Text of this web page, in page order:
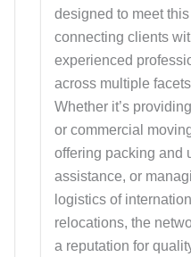
designed to meet
connecting clients
experienced
across multiple
Whether it’s
or commercial
offering packing and
assistance, or
logistics of
relocations, the
a reputation for